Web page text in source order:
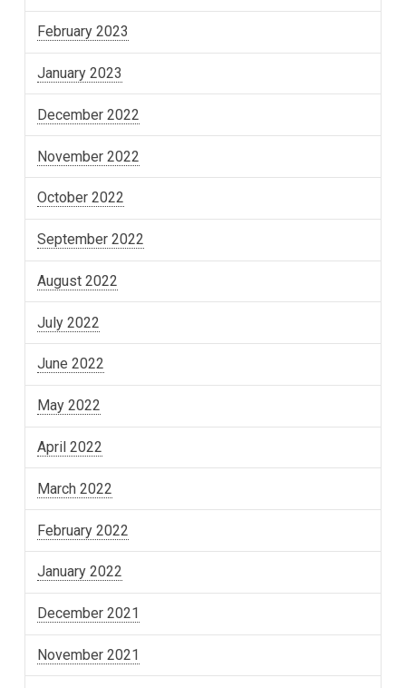
February 2023
January 2023
December 2022
November 2022
October 2022
September 2022
August 2022
July 2022
June 2022
May 2022
April 2022
March 2022
February 2022
January 2022
December 2021
November 2021